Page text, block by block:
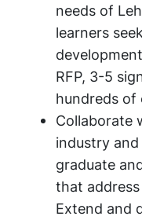
needs of
learners
RFP, 3-5
hundreds of
Collaborate
industry
graduate
that
Extend and